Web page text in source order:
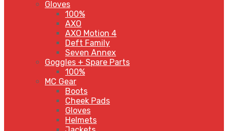
Gloves
100%
AXO
AXO Motion 4
Deft Family
Seven Annex
Goggles + Spare Parts
100%
MC Gear
Boots
Cheek Pads
Gloves
Helmets